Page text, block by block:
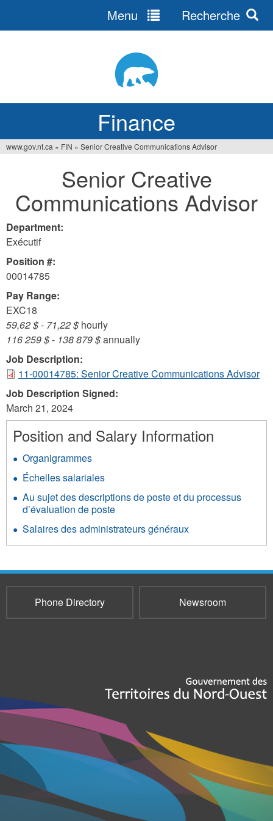
Finance
Menu Recherche
here
www.gov.nt.ca » FIN » Senior Creative Communications Advisor
Senior Creative
Communications Advisor
Department:
Exécutif
Position #:
00014785
Pay Range:
EXC18
59,62 $- 71,22 $ hourly
116 259 $- 138 879 $annually
Job Description:
11-00014785: Senior Creative Communications Advisor
Job Description Signed:
March 21, 2024
Position and Salary Information
Organigrammes
Échelles salariales
Au sujet des descriptions de poste et du processus
d’évaluation de poste
Salaires des administrateurs généraux
Phone Directory Newsroom